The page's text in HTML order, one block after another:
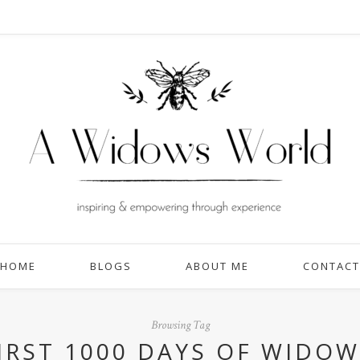
HOME BLOGS ABOUT ME CONTACT
Browsing Tag
1000 DAYS OF